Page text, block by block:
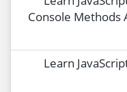
Console Methods
Learn